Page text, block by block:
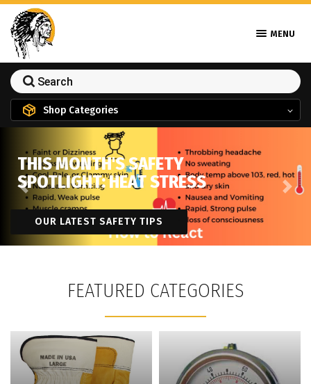
MENU
Shop Categories
THIS MONTH'S SAFETY
SPOTLIGHT: HEAT STRESS
OUR LATEST SAFETY TIPS
Previous Next
FEATURED CATEGORIES